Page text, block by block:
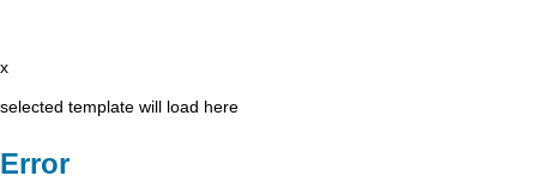
x
selected template will load here
Error